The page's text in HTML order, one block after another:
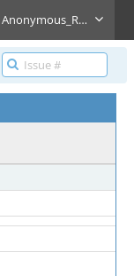
Anonymous_Reader